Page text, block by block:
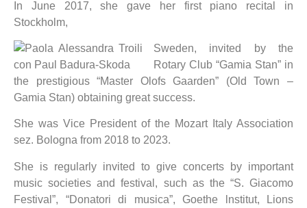
In June 2017, she gave her first piano recital in
Stockholm,
Sweden, invited by the
Rotary Club “Gamia Stan” in
the prestigious “Master Olofs Gaarden” (Old Town –
Gamia Stan) obtaining great success.
She was Vice President of the Mozart Italy Association
sez. Bologna from 2018 to 2023.
She is regularly invited to give concerts by important
music societies and festival, such as the “S. Giacomo
Festival”, “Donatori di musica”, Goethe lnstitut, Lions